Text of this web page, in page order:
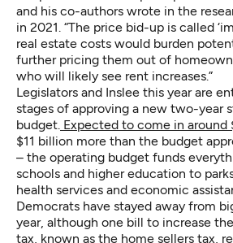
and his co-authors wrote in the
in 2021. “The price bid-up is called
real estate costs would burden
further pricing them out of
who will likely see rent increases.”
Legislators and Inslee this year are
stages of approving a new two-year
budget. Expected to come in around
$11 billion more than the budget
– the operating budget funds
schools and higher education to
health services and economic
Democrats have stayed away from
year, although one bill to increase
tax, known as the home sellers tax,